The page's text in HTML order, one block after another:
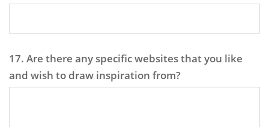
17. Are there any specific websites that you like
and wish to draw inspiration from?